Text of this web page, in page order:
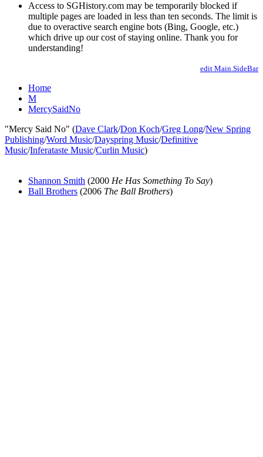
Access to SGHistory.com may be temporarily blocked if
multiple pages are loaded in less than ten seconds. The limit is
due to overactive search engine bots (Bing, Google, etc.)
which drive up our cost of staying online. Thank you for
understanding!
edit Main.SideBar
Home
M
MercySaidNo
"Mercy Said No" (Dave Clark/Don Koch/Greg Long/New Spring
Publishing/Word Music/Dayspring Music/Definitive
Music/Inferataste Music/Curlin Music)
Shannon Smith (2000 He Has Something To Say)
Ball Brothers (2006 The Ball Brothers)